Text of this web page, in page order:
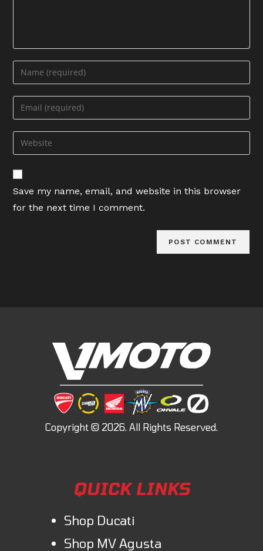
Enter
your
name
comment
Enter
your
email
address
comment
Enter
your
website
URL
(optional)
Save my name, email, and website in this browser
for the next time I comment.
QUICK LINKS
Shop Ducati
Shop MV Agusta